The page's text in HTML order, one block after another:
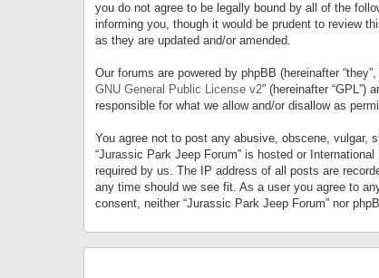
you do not agree to be legally bound by all of the
informing you, though it would be prudent to review
as they are updated and/or amended.
Our forums are powered by phpBB (hereinafter
GNU General Public License v2” (hereinafter “GPL”)
responsible for what we allow and/or disallow as
You agree not to post any abusive, obscene, vulgar,
“Jurassic Park Jeep Forum” is hosted or
required by us. The IP address of all posts are
any time should we see fit. As a user you agree to
consent, neither “Jurassic Park Jeep Forum” nor